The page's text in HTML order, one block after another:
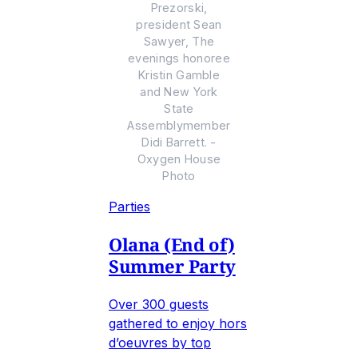
Prezorski,
president Sean
Sawyer, The
evenings honoree
Kristin Gamble
and New York
State
Assemblymember
Didi Barrett. -
Oxygen House
Photo
Parties
Olana (End of)
Summer Party
Over 300 guests
gathered to enjoy hors
d’oeuvres by top